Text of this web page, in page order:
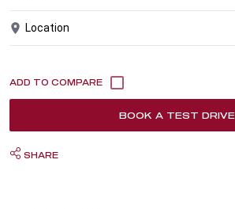
Location
BOOK A TEST DRIVE
SHARE